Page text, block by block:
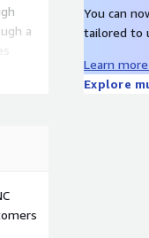
a
You can
tailored to
Learn more
Explore